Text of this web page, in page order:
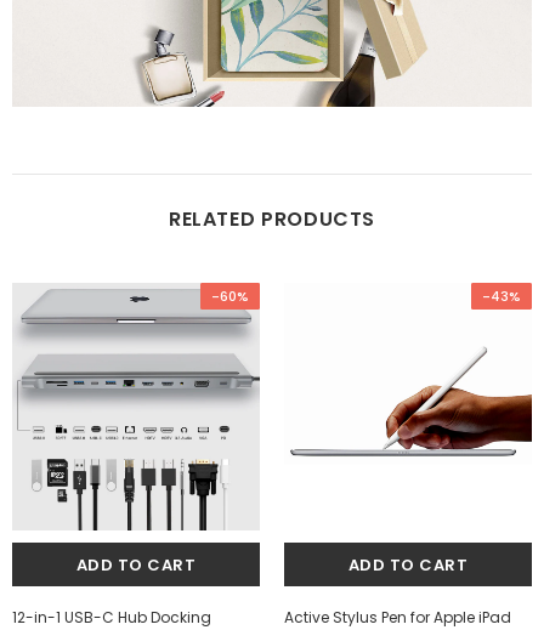
RELATED PRODUCTS
-60%
12-in-1 USB-C Hub Docking
-43%
Active Stylus Pen for Apple iPad